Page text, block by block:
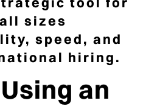
sizes
speed, and
hiring.
an